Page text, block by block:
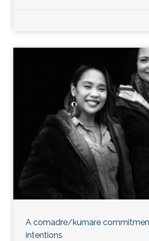
A comadre/kumare
intentions